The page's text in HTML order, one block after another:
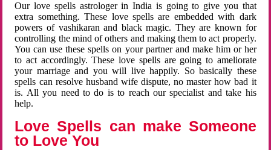
Our love spells astrologer in India is going to give you that
extra something. These love spells are embedded with dark
powers of vashikaran and black magic. They are known for
controlling the mind of others and making them to act properly.
You can use these spells on your partner and make him or her
to act accordingly. These love spells are going to ameliorate
your marriage and you will live happily. So basically these
spells can resolve husband wife dispute, no master how bad it
is. All you need to do is to reach our specialist and take his
help.
Love Spells can make Someone
to Love You